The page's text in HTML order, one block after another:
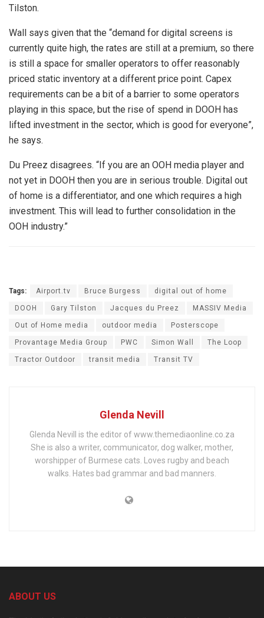
Tilston.
Wall says given that the “demand for digital screens is
currently quite high, the rates are still at a premium, so there
is still a space for smaller operators to offer reasonably
priced static inventory at a different price point. Capex
requirements can be a bit of a barrier to some operators
playing in this space, but the rise of spend in DOOH has
lifted investment in the sector, which is good for everyone”,
he says.
Du Preez disagrees. “If you are an OOH media player and
not yet in DOOH then you are in serious trouble. Digital out
of home is a differentiator, and one which requires a high
investment. This will lead to further consolidation in the
OOH industry.”
Tags: Airport.tv Bruce Burgess digital out of home
DOOH Gary Tilston Jacques du Preez MASSIV Media
Out of Home media outdoor media Posterscope
Provantage Media Group PWC Simon Wall The Loop
Tractor Outdoor transit media Transit TV
Glenda Nevill
Glenda Nevill is the editor of www.themediaonline.co.za
She is also a writer, communicator, dog walker, mother,
worshipper of Burmese cats. Loves rugby and beach
walks. Hates bad grammar and bad manners.
ABOUT US